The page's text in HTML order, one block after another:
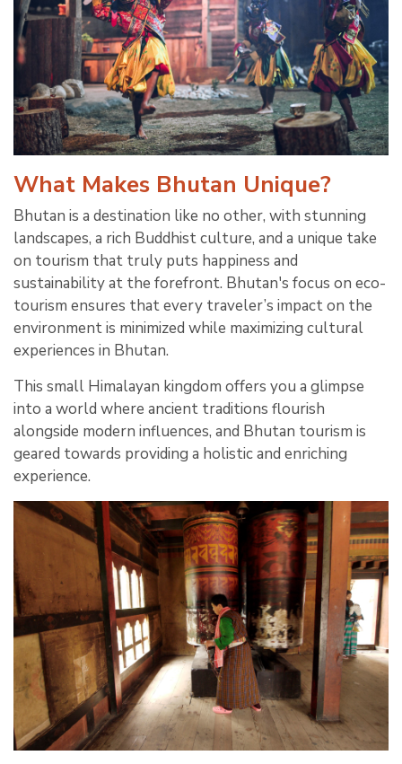
What Makes Bhutan Unique?
Bhutan is a destination like no other, with stunning
landscapes, a rich Buddhist culture, and a unique take
on tourism that truly puts happiness and
sustainability at the forefront. Bhutan's focus on eco-
tourism ensures that every traveler’s impact on the
environment is minimized while maximizing cultural
experiences in Bhutan.
This small Himalayan kingdom offers you a glimpse
into a world where ancient traditions flourish
alongside modern influences, and Bhutan tourism is
geared towards providing a holistic and enriching
experience.